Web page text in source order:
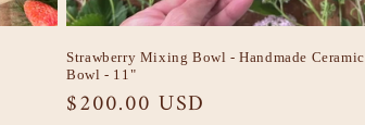
Strawberry Mixing Bowl - Handmade Ceramic
Bowl - 11"
Regular
$200.00 USD